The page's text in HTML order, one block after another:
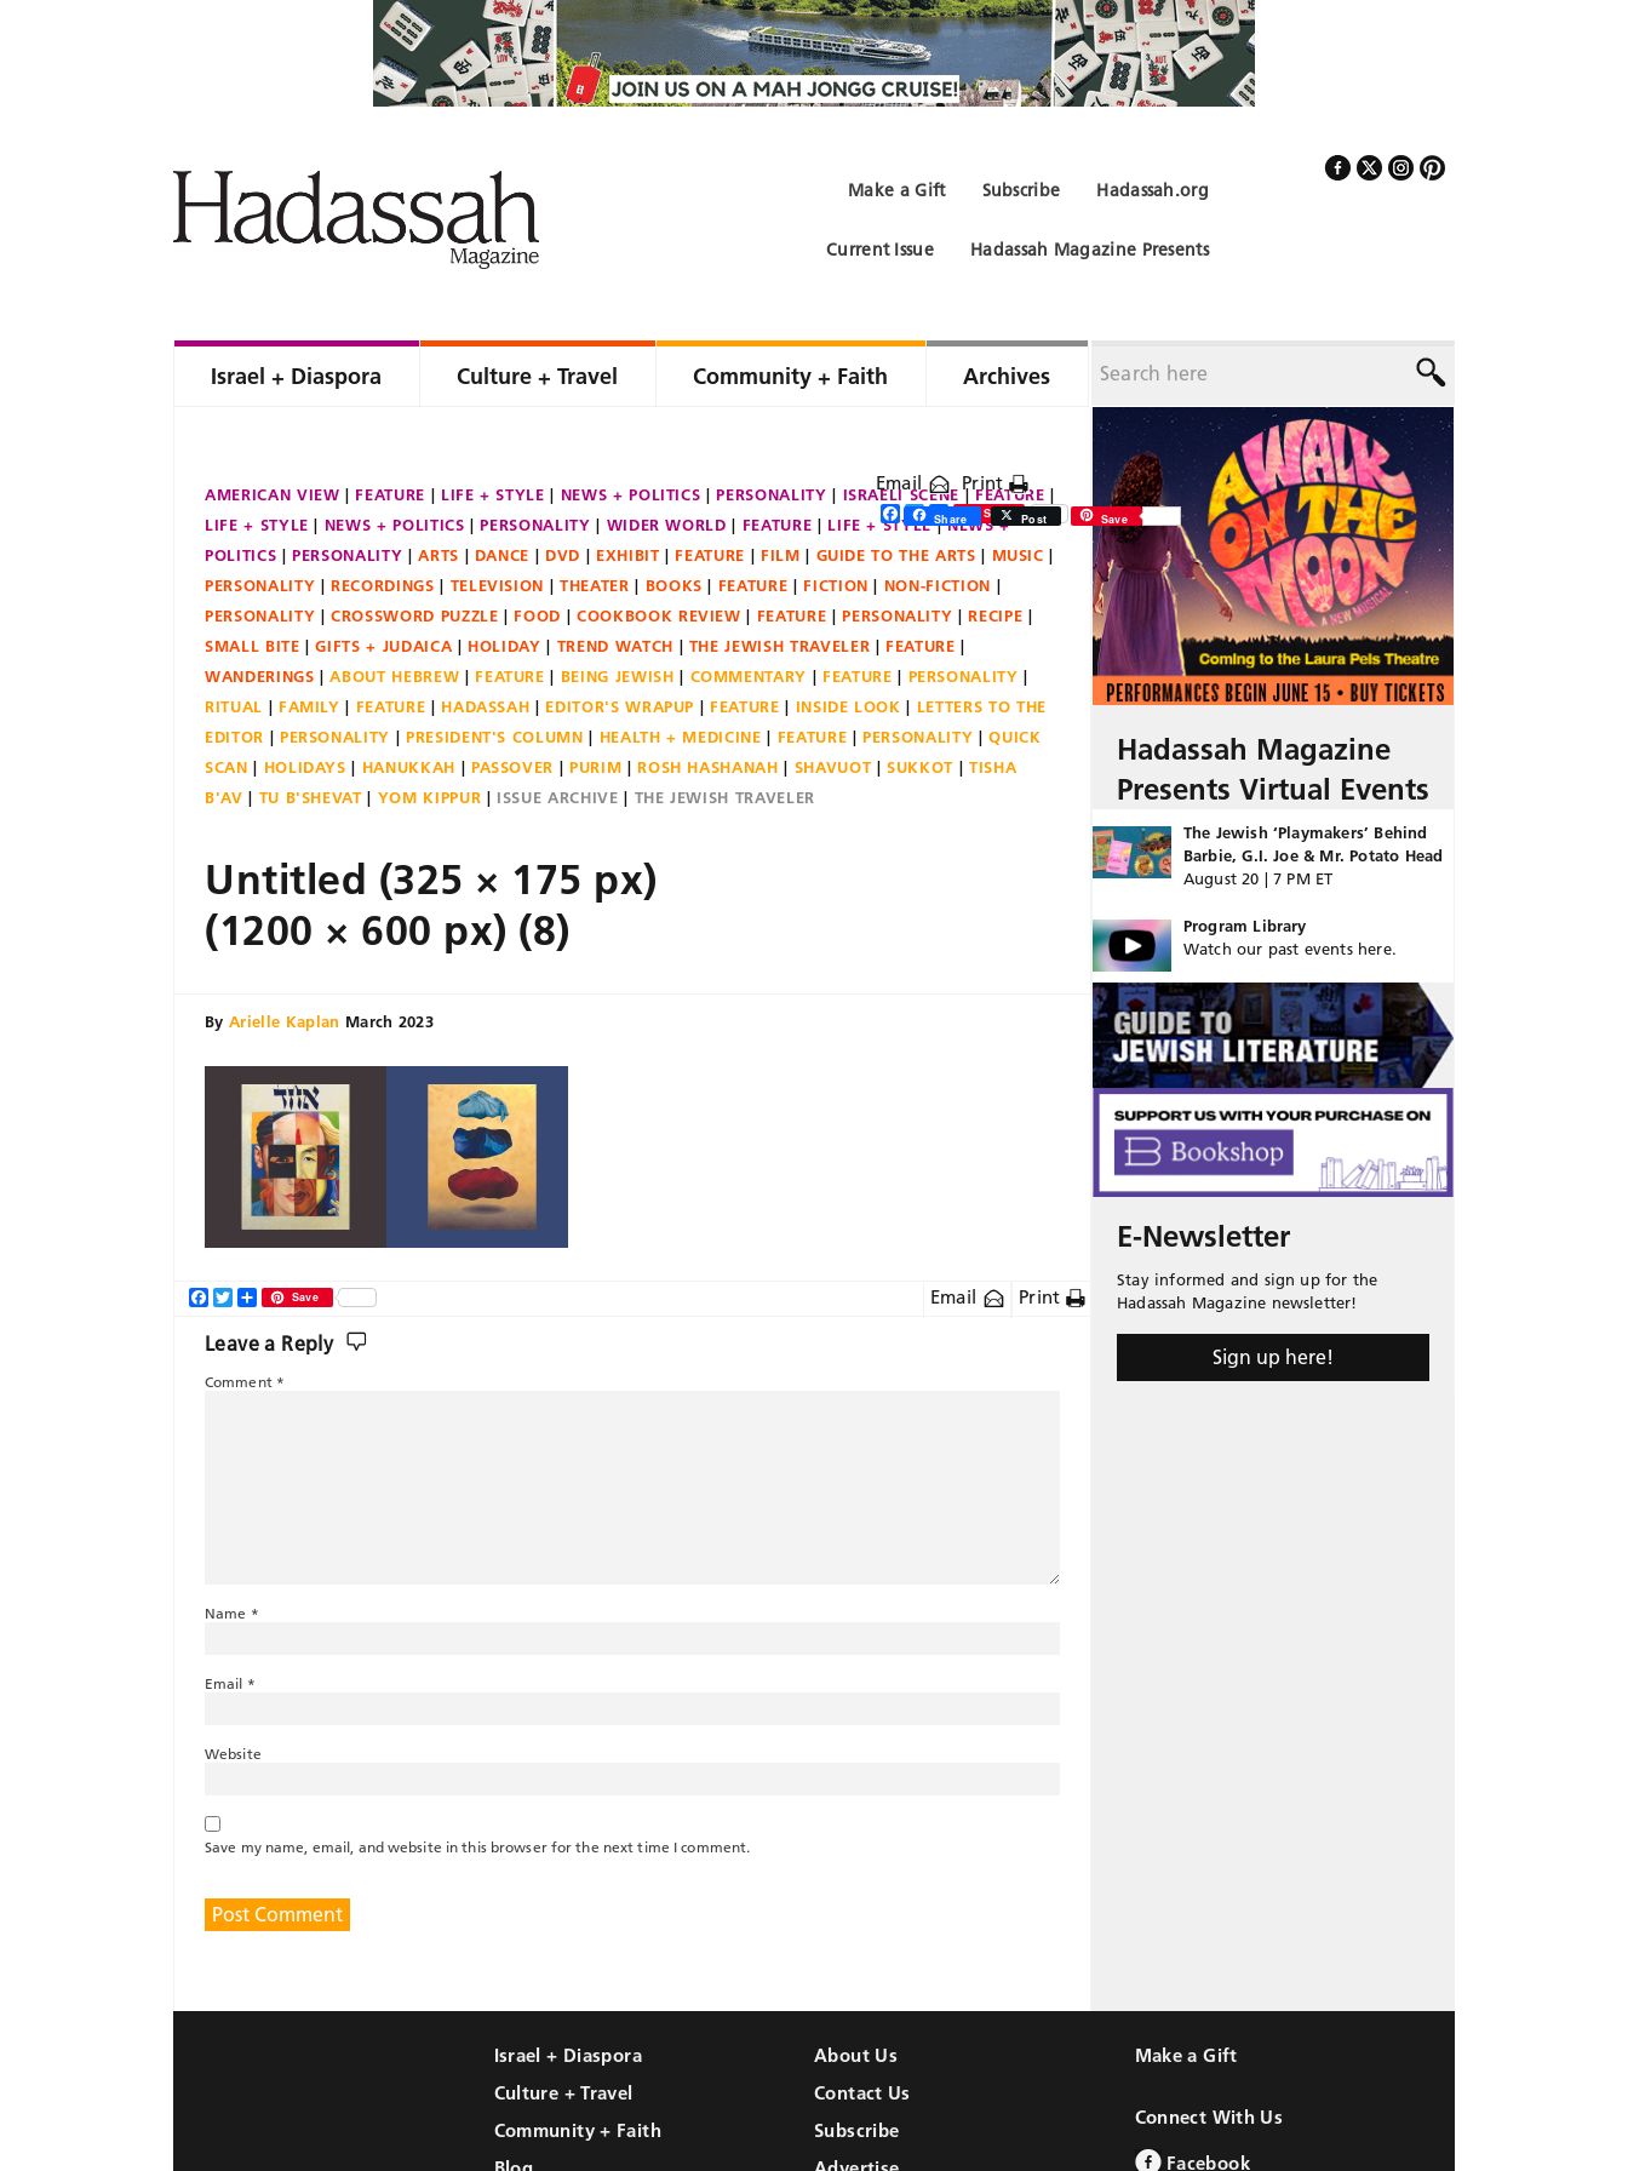
Hadassah.org
Subscribe
Make a Gift
Hadassah Magazine Presents
Current Issue
Israel + Diaspora Culture + Travel Community + Faith Archives
AMERICAN VIEW FEATURE LIFE + STYLE NEWS + POLITICS PERSONALITY ISRAELI SCENE
FEATURE
LIFE + STYLE
NEWS + POLITICS PERSONALITY WIDER WORLD FEATURE LIFE + STYLE
NEWS +
POLITICS
PERSONALITY ARTS DANCE DVD EXHIBIT FEATURE FILM GUIDE TO THE ARTS
MUSIC
PERSONALITY
RECORDINGS TELEVISION THEATER BOOKS FEATURE FICTION
NON-FICTION
PERSONALITY
CROSSWORD PUZZLE FOOD COOKBOOK REVIEW FEATURE PERSONALITY
RECIPE
SMALL BITE
GIFTS + JUDAICA HOLIDAY TREND WATCH THE JEWISH TRAVELER
FEATURE
WANDERINGS
ABOUT HEBREW FEATURE BEING JEWISH COMMENTARY FEATURE
PERSONALITY
RITUAL
FAMILY FEATURE HADASSAH EDITOR'S WRAPUP FEATURE INSIDE LOOK
LETTERS TO THE
EDITOR
PERSONALITY PRESIDENT'S COLUMN HEALTH + MEDICINE FEATURE PERSONALITY
QUICK
SCAN
HOLIDAYS HANUKKAH PASSOVER PURIM ROSH HASHANAH SHAVUOT SUKKOT
TISHA
B'AV
TU B'SHEVAT YOM KIPPUR ISSUE ARCHIVE THE JEWISH TRAVELER
Email Print
Facebook
Twitter
ShareSave
Untitled (325 × 175 px)
(1200 × 600 px) (8)
By Arielle Kaplan March 2023
Share Post Save
Email Print
Facebook
TwitterShareSave
Leave a Reply
Comment *
Name *
Email *
Website
Save my name, email, and website in this browser for the next time I comment.
Hadassah Magazine
Presents Virtual Events
The Jewish ‘Playmakers’ Behind
Barbie, G.I. Joe & Mr. Potato Head
August 20 | 7 PM ET
Program Library
Watch our past events here.
E-Newsletter
Stay informed and sign up for the
Hadassah Magazine newsletter!
Sign up here!
Israel + Diaspora
Culture + Travel
Community + Faith
About Us
Contact Us
Subscribe
Make a Gift
Connect With Us
Facebook